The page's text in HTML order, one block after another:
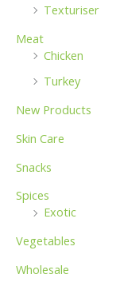
Texturiser
Meat
Chicken
Turkey
New Products
Skin Care
Snacks
Spices
Exotic
Vegetables
Wholesale